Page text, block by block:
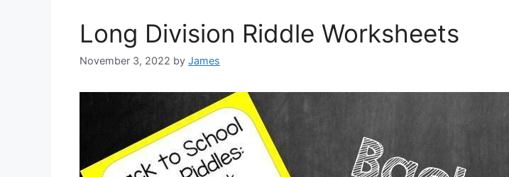
Long Division Riddle Worksheets
November 3, 2022 by James